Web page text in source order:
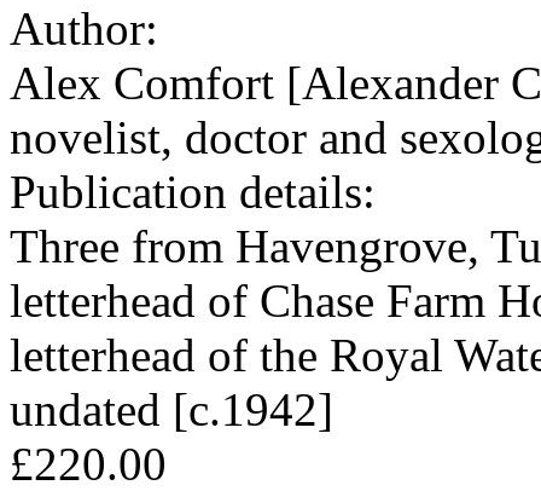
Author:
Alex Comfort [Alexander
novelist, doctor and
Publication details:
Three from Havengrove,
letterhead of Chase Farm
letterhead of the Royal
undated [c.1942]
£220.00